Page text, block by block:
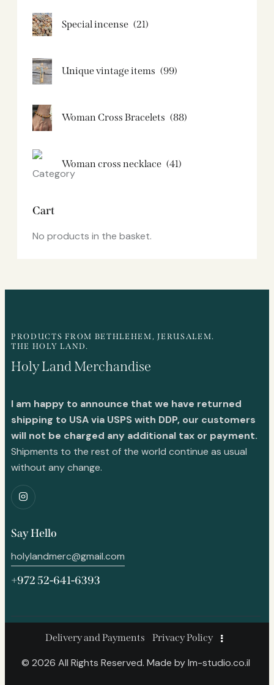
Special incense (21)
Unique vintage items (99)
Woman Cross Bracelets (88)
Woman cross necklace (41)
Cart
No products in the basket.
PRODUCTS FROM BETHLEHEM, JERUSALEM.
THE HOLY LAND.
Holy Land Merchandise
I am happy to announce that we have returned
shipping to USA via USPS with DDP, our customers
will not be charged any additional tax or payment.
Shipments to the rest of the world continue as usual
without any change.
Say Hello
holylandmerc@gmail.com
+972 52-641-6393
Delivery and Payments Privacy Policy
© 2026 All Rights Reserved. Made bylm-studio.co.il